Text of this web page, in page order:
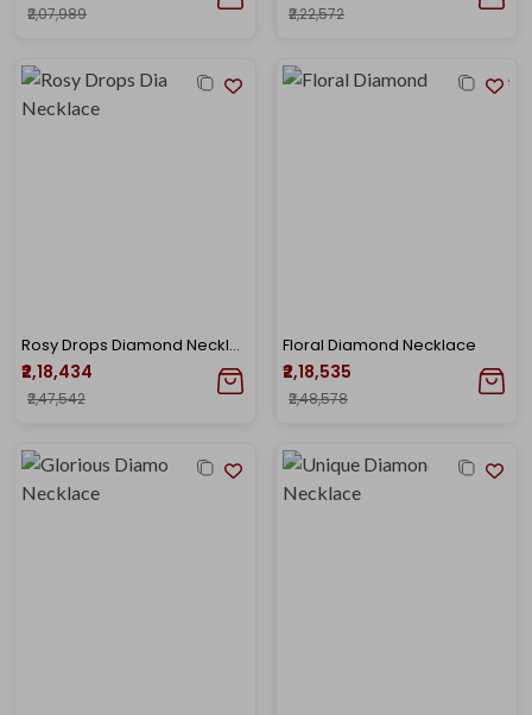
₹2,07,989 ₹2,22,572
Rosy Drops Diamond Necklace
₹2,18,434
₹2,47,542
Floral Diamond Necklace
₹2,18,535
₹2,48,578